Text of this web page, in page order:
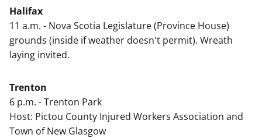
Halifax
11 a.m. - Nova Scotia Legislature (Province House)
grounds (inside if weather doesn't permit). Wreath
laying invited.
Trenton
6 p.m. - Trenton Park
Host: Pictou County Injured Workers Association and
Town of New Glasgow